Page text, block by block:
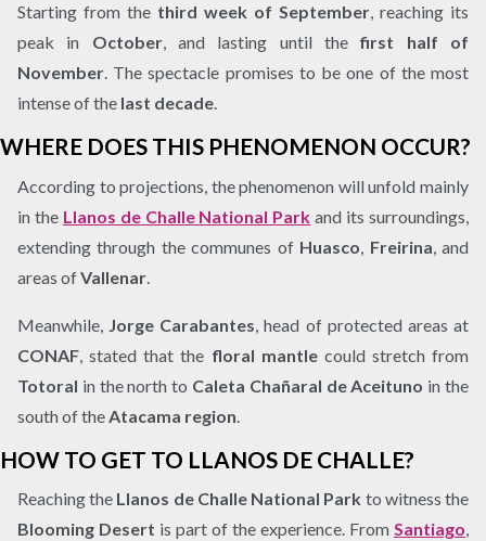
Starting from the third week of September, reaching its
peak in October, and lasting until thefirst half of
November. The spectacle promises to be one of the most
intense of the last decade.
WHERE DOES THIS PHENOMENON OCCUR?
According to projections, the phenomenon will unfold mainly
in the Llanos de Challe National Park and its surroundings,
extending through the communes of Huasco Freirina , and
areas ofVallenar
Meanwhile, Jorge Carabantes , head of protected areas at
CONAF , stated that the floral mantlecould stretch from
Totoral in the north to Caleta Chañaral de Aceituno in the
south of the Atacama region
HOW TO GET TO LLANOS DE CHALLE?
Reaching the Llanos de Challe National Park to witness the
Blooming Desert is part of the experience. From Santiago,